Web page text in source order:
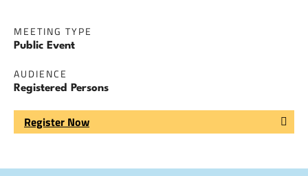
MEETING TYPE
Public Event
AUDIENCE
Registered Persons
Register Now